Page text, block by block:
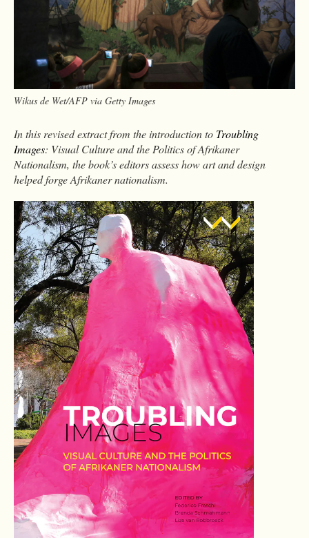
Wikus de Wet/AFP via Getty Images
In this revised extract from the introduction to Troubling
Images: Visual Culture and the Politics of Afrikaner
Nationalism, the book’s editors assess how art and design
helped forge Afrikaner nationalism.